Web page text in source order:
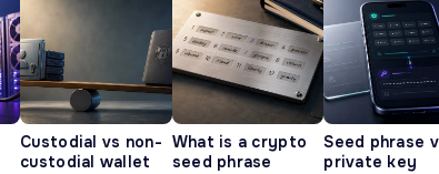
Custodial vs non-
custodial wallet
What is a crypto
seed phrase
Seed phrase
private key